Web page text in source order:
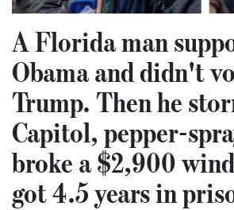
A Florida man
Obama and didn't
Trump. Then he
Capitol, pepper-
broke a $2,900
got 4.5 years in